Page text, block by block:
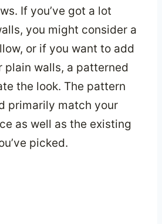
If you’ve got a lot
you might consider a
or if you want to add
plain walls, a patterned
the look. The pattern
primarily match your
as well as the existing
picked.